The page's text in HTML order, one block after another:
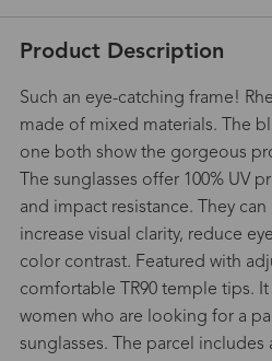
Product Description
Such an eye-catching frame!
made of mixed materials. The
one both show the gorgeous
The sunglasses offer 100% UV
and impact resistance. They
increase visual clarity, reduce
color contrast. Featured with
comfortable TR90 temple tips.
women who are looking for a
sunglasses. The parcel includes